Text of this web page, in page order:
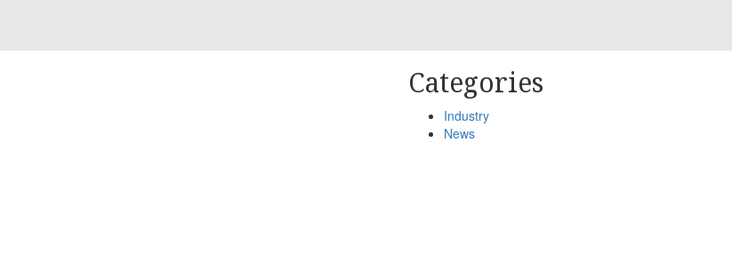
Categories
Industry
News